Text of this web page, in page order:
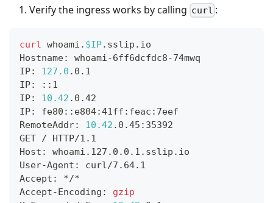
Verify the ingress works by calling curl :
curl whoami. $IP.sslip.io
Hostname: whoami-6ff6dcfdc8-74mwq
IP: 127.0 .0.1
IP: ::1
IP: 10.42 .0.42
IP: fe80::e804:41ff:feac:7eef
RemoteAddr: 10.42 .0.45:35392
GET / HTTP/1.1
Host: whoami.127.0.0.1.sslip.io
User-Agent: curl/7.64.1
Accept: */*
Accept-Encoding: gzip